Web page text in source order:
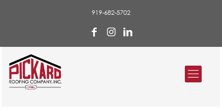
919-682-5702